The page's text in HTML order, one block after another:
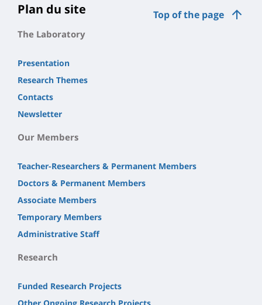
Top of the page
Plan du site
The Laboratory
Presentation
Research Themes
Contacts
Newsletter
Our Members
Teacher-Researchers & Permanent Members
Doctors & Permanent Members
Associate Members
Temporary Members
Administrative Staff
Research
Funded Research Projects
Other Ongoing Research Projects